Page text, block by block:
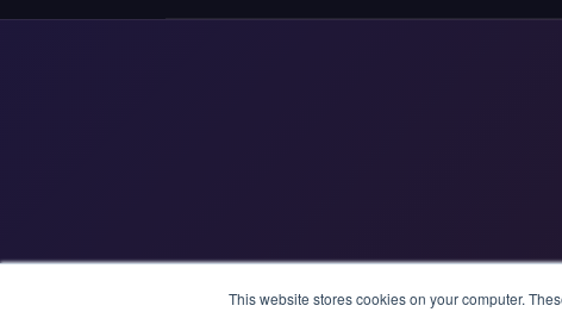
This website stores cookies on your computer.